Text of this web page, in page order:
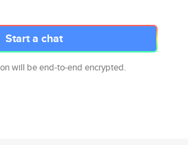
Start a chat
will be end-to-end encrypted.